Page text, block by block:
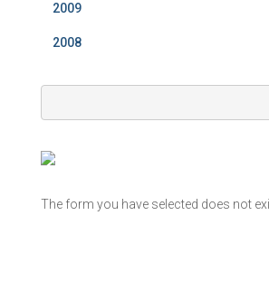
2009
2008
The form you have selected does not